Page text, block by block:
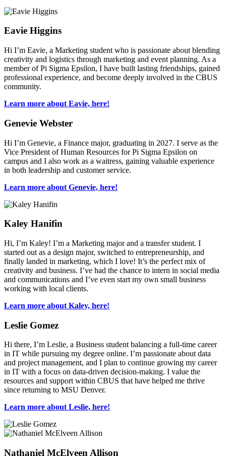
Eavie Higgins
Hi I’m Eavie, a Marketing student who is passionate about blending
creativity and logistics through marketing and event planning. As a
member of Pi Sigma Epsilon, I have built lasting friendships, gained
professional experience, and become deeply involved in the CBUS
community.
Learn more about Eavie, here!
Genevie Webster
Hi I’m Genevie, a Finance major, graduating in 2027. I serve as the
Vice President of Human Resources for Pi Sigma Epsilon on
campus and I also work as a waitress, gaining valuable experience
in both leadership and customer service.
Learn more about Genevie, here!
Kaley Hanifin
Hi, I’m Kaley! I’m a Marketing major and a transfer student. I
started out as a design major, switched to entrepreneurship, and
finally landed in marketing, which I love! It’s the perfect mix of
creativity and business. I’ve had the chance to intern in social media
and communications and I’ve even start my own small business
working with local clients.
Learn more about Kaley, here!
Leslie Gomez
Hi there, I’m Leslie, a Business student balancing a full-time career
in IT while pursuing my degree online. I’m passionate about data
and project management, and I plan to continue growing my career
in IT with a focus on data-driven decision-making. I value the
resources and support within CBUS that have helped me thrive
since returning to MSU Denver.
Learn more about Leslie, here!
Nathaniel McElveen Allison